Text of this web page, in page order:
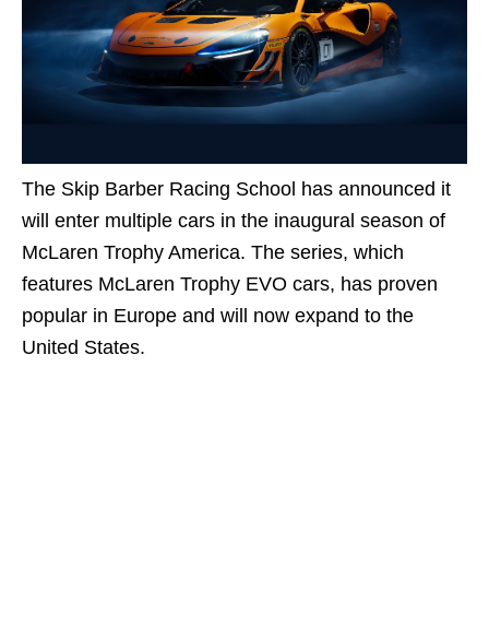
The Skip Barber Racing School has announced it
will enter multiple cars in the inaugural season of
McLaren Trophy America. The series, which
features McLaren Trophy EVO cars, has proven
popular in Europe and will now expand to the
United States.